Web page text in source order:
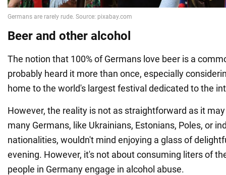
Beer and other alcohol
The notion that 100% of Germans love beer is a
probably heard it more than once, especially
home to the world's largest festival dedicated to the
However, the reality is not as straightforward as it
many Germans, like Ukrainians, Estonians, Poles, or
nationalities, wouldn't mind enjoying a glass of
evening. However, it's not about consuming liters of
people in Germany engage in alcohol abuse.